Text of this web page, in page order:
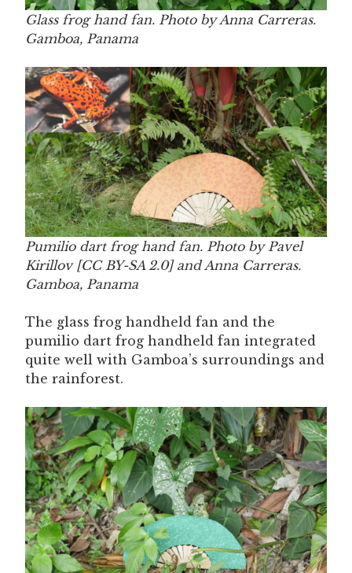
Glass frog hand fan. Photo by Anna Carreras.
Gamboa, Panama
Pumilio dart frog hand fan. Photo by Pavel
Kirillov [CC BY-SA 2.0] and Anna Carreras.
Gamboa, Panama
The glass frog handheld fan and the
pumilio dart frog handheld fan integrated
quite well with Gamboa’s surroundings and
the rainforest.